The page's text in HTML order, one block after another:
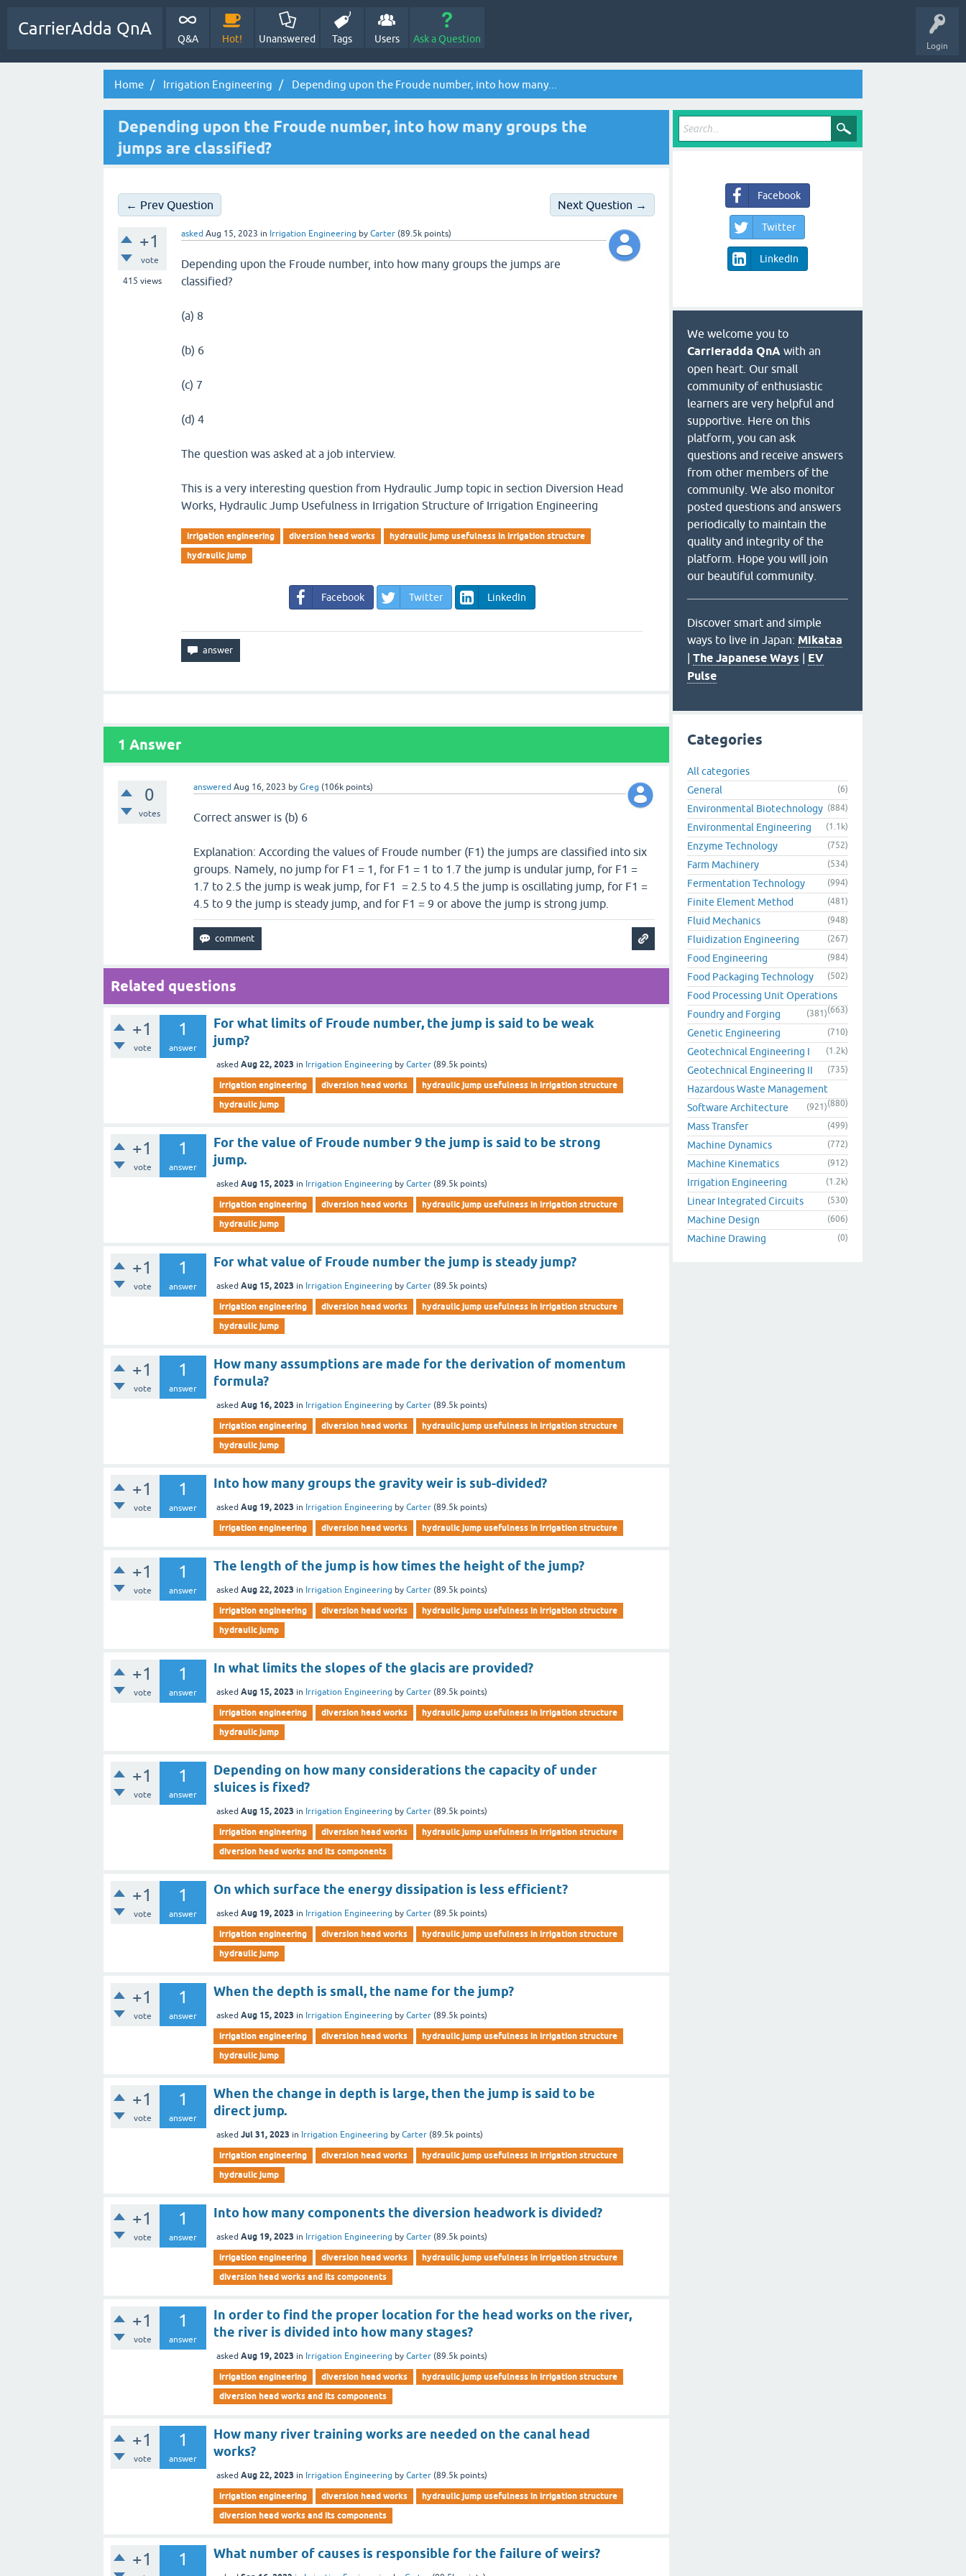
Login
CarrierAdda QnA
Q&A Hot! Unanswered Tags Users Ask a Question
Home Irrigation Engineering Depending upon the Froude number, into how many...
Depending upon the Froude number, into how many groups the
jumps are classified?
← Prev Question Next Question →
+1
vote
415 views
asked Aug 15, 2023 in Irrigation Engineering byCarter (89.5k points)
Depending upon the Froude number, into how many groups the jumps are
classified?
(a) 8
(b) 6
(c) 7
(d) 4
The question was asked at a job interview.
This is a very interesting question from Hydraulic Jump topic in section Diversion Head
Works, Hydraulic Jump Usefulness in Irrigation Structure of Irrigation Engineering
irrigation engineering diversion head works
hydraulic jump usefulness in irrigation structure
hydraulic jump
Facebook Twitter LinkedIn
1 Answer
0
votes
answered Aug 16, 2023 by Greg (106kpoints)
Correct answer is (b) 6
Explanation: According the values of Froude number (F1) the jumps are classified into six
groups. Namely, no jump for F1 = 1, for F1 = 1 to 1.7 the jump is undular jump, for F1 =
1.7 to 2.5 the jump is weak jump, for F1 = 2.5 to 4.5 the jump is oscillating jump, for F1 =
4.5 to 9 the jump is steady jump, and for F1 = 9 or above the jump is strong jump.
Related questions
+1
vote
1
answer
For what limits of Froude number, the jump is said to be weak
jump?
asked Aug 22, 2023 in Irrigation Engineering byCarter (89.5k points)
irrigation engineering diversion head works
hydraulic jump usefulness in irrigation structure
hydraulic jump
+1
vote
1
answer
For the value of Froude number 9 the jump is said to be strong
jump.
asked Aug 15, 2023 in Irrigation Engineering byCarter (89.5k points)
irrigation engineering diversion head works
hydraulic jump usefulness in irrigation structure
hydraulic jump
+1
vote
1
answer
For what value of Froude number the jump is steady jump?
asked Aug 15, 2023 in Irrigation Engineering byCarter (89.5k points)
irrigation engineering diversion head works
hydraulic jump usefulness in irrigation structure
hydraulic jump
+1
vote
1
answer
How many assumptions are made for the derivation of momentum
formula?
asked Aug 16, 2023 in Irrigation Engineering byCarter (89.5k points)
irrigation engineering diversion head works
hydraulic jump usefulness in irrigation structure
hydraulic jump
+1
vote
1
answer
Into how many groups the gravity weir is sub-divided?
asked Aug 19, 2023 in Irrigation Engineering byCarter (89.5k points)
irrigation engineering diversion head works hydraulic jump usefulness in irrigation structure
+1
vote
1
answer
The length of the jump is how times the height of the jump?
asked Aug 22, 2023 in Irrigation Engineering byCarter (89.5k points)
irrigation engineering diversion head works
hydraulic jump usefulness in irrigation structure
hydraulic jump
+1
vote
1
answer
In what limits the slopes of the glacis are provided?
asked Aug 15, 2023 in Irrigation Engineering byCarter (89.5k points)
irrigation engineering diversion head works
hydraulic jump usefulness in irrigation structure
hydraulic jump
+1
vote
1
answer
Depending on how many considerations the capacity of under
sluices is fixed?
asked Aug 15, 2023 in Irrigation Engineering byCarter (89.5k points)
irrigation engineering diversion head works
hydraulic jump usefulness in irrigation structure
diversion head works and its components
+1
vote
1
answer
On which surface the energy dissipation is less efficient?
asked Aug 19, 2023 in Irrigation Engineering byCarter (89.5k points)
irrigation engineering diversion head works
hydraulic jump usefulness in irrigation structure
hydraulic jump
+1
vote
1
answer
When the depth is small, the name for the jump?
asked Aug 15, 2023 in Irrigation Engineering byCarter (89.5k points)
irrigation engineering diversion head works
hydraulic jump usefulness in irrigation structure
hydraulic jump
+1
vote
1
answer
When the change in depth is large, then the jump is said to be
direct jump.
asked Jul 31, 2023 in Irrigation Engineering byCarter (89.5k points)
irrigation engineering diversion head works
hydraulic jump usefulness in irrigation structure
hydraulic jump
+1
vote
1
answer
Into how many components the diversion headwork is divided?
asked Aug 19, 2023 in Irrigation Engineering byCarter (89.5k points)
irrigation engineering diversion head works
hydraulic jump usefulness in irrigation structure
diversion head works and its components
+1
vote
1
answer
In order to find the proper location for the head works on the river,
the river is divided into how many stages?
asked Aug 19, 2023 in Irrigation Engineering byCarter (89.5k points)
irrigation engineering diversion head works
hydraulic jump usefulness in irrigation structure
diversion head works and its components
+1
vote
1
answer
How many river training works are needed on the canal head
works?
asked Aug 22, 2023 in Irrigation Engineering byCarter (89.5k points)
irrigation engineering diversion head works
hydraulic jump usefulness in irrigation structure
diversion head works and its components
+1 1 What number of causes is responsible for the failure of weirs?
Facebook
Twitter
LinkedIn
We welcome you to
Carrieradda QnA with an
open heart. Our small
community of enthusiastic
learners are very helpful and
supportive. Here on this
platform, you can ask
questions and receive answers
from other members of the
community. We also monitor
posted questions and answers
periodically to maintain the
quality and integrity of the
platform. Hope you will join
our beautiful community.
Discover smart and simple
ways to live in Japan: Mikataa
| The Japanese Ways | EV
Pulse
Categories
All categories
General
(6)
Environmental Biotechnology (884)
Environmental Engineering (1.1k)
Enzyme Technology (752)
Farm Machinery (534)
Fermentation Technology (994)
Finite Element Method (481)
Fluid Mechanics (948)
Fluidization Engineering (267)
Food Engineering (984)
Food Packaging Technology (502)
Food Processing Unit Operations
(663)
Foundry and Forging (381)
Genetic Engineering (710)
Geotechnical Engineering I (1.2k)
Geotechnical Engineering II (735)
Hazardous Waste Management
(880)
Software Architecture (921)
Mass Transfer (499)
Machine Dynamics (772)
Machine Kinematics (912)
Irrigation Engineering (1.2k)
Linear Integrated Circuits (530)
Machine Design (606)
Machine Drawing (0)